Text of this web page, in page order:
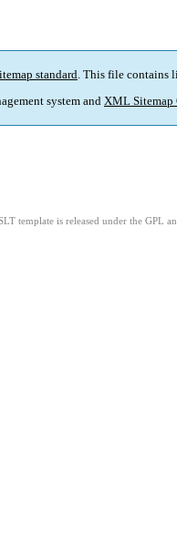
standard. This file contains
system and XML Sitemap
template is released under the GPL